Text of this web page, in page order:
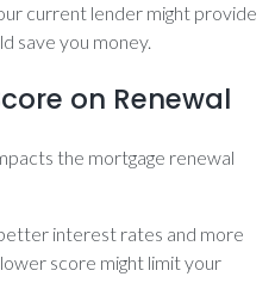
current lender might provide
save you money.
on Renewal
the mortgage renewal
interest rates and more
score might limit your